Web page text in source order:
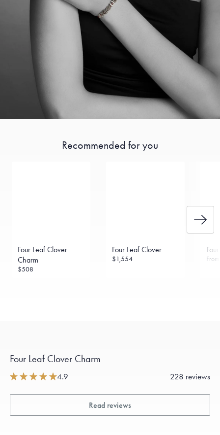
Recommended for you
Four Leaf Clover
Charm
$508
Four Leaf Clover
$1,554
Four Leaf Clover Charm
4.9 228 reviews
Read reviews